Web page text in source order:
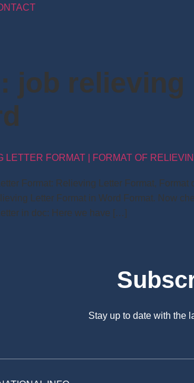
job relieving
LETTER FORMAT | FORMAT OF
Format: Relieving Letter Format,
Letter Format in Word Format. Now
in doc: Here we have […]
Stay up to date with the